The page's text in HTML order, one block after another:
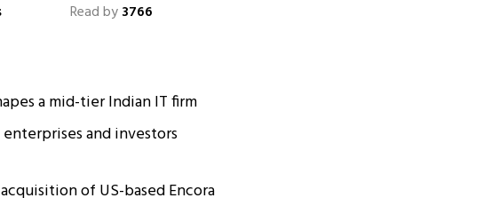
Read by3766
a mid-tier Indian IT firm
and investors​
of US-based Encora